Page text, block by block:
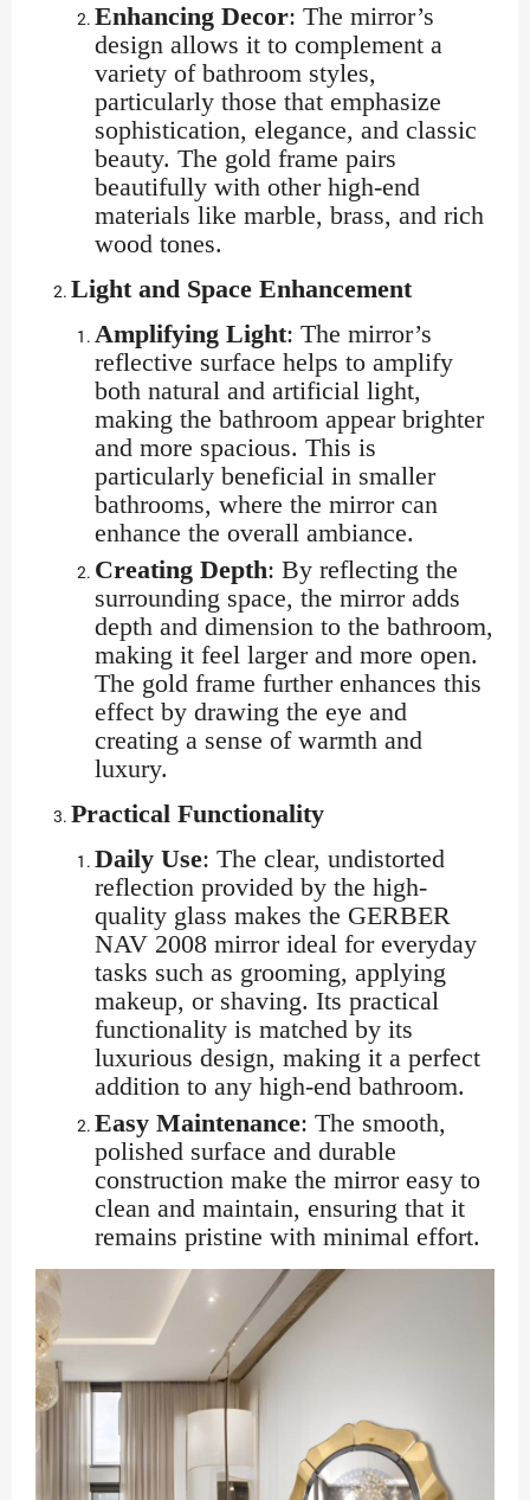
Enhancing Decor: The mirror’s
design allows it to complement a
variety of bathroom styles,
particularly those that emphasize
sophistication, elegance, and classic
beauty. The gold frame pairs
beautifully with other high-end
materials like marble, brass, and rich
wood tones.
Light and Space Enhancement
Amplifying Light: The mirror’s
reflective surface helps to amplify
both natural and artificial light,
making the bathroom appear brighter
and more spacious. This is
particularly beneficial in smaller
bathrooms, where the mirror can
enhance the overall ambiance.
Creating Depth: By reflecting the
surrounding space, the mirror adds
depth and dimension to the bathroom,
making it feel larger and more open.
The gold frame further enhances this
effect by drawing the eye and
creating a sense of warmth and
luxury.
Practical Functionality
Daily Use: The clear, undistorted
reflection provided by the high-
quality glass makes the GERBER
NAV 2008 mirror ideal for everyday
tasks such as grooming, applying
makeup, or shaving. Its practical
functionality is matched by its
luxurious design, making it a perfect
addition to any high-end bathroom.
Easy Maintenance: The smooth,
polished surface and durable
construction make the mirror easy to
clean and maintain, ensuring that it
remains pristine with minimal effort.